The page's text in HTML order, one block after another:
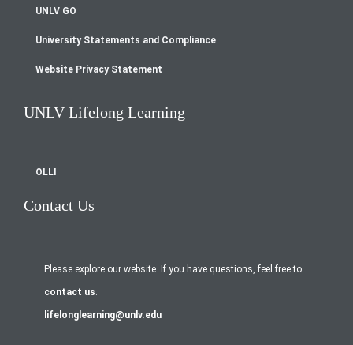
UNLV GO
University Statements and Compliance
Website Privacy Statement
UNLV Lifelong Learning
OLLI
Contact Us
Please explore our website. If you have questions, feel free to
contact us
lifelonglearning@unlv.edu